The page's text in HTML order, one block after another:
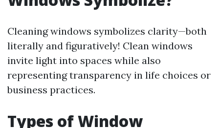
Cleaning windows symbolizes clarity—both
literally and figuratively! Clean windows
invite light into spaces while also
representing transparency in life choices or
business practices.
Types of Window